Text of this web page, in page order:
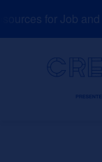
to
for Job and